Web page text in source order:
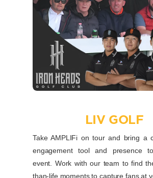
LIV GOLF
Take AMPLIFi on tour and bring a
engagement tool and presence
event. Work with our team to find
than-life moments to capture fans at